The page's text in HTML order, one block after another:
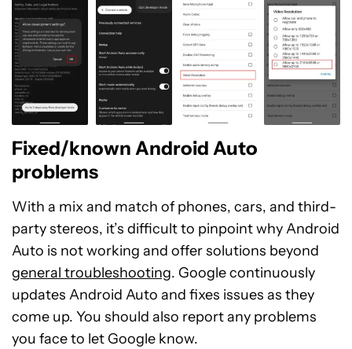
Fixed/known Android Auto
problems
With a mix and match of phones, cars, and third-
party stereos, it’s difficult to pinpoint why Android
Auto is not working and offer solutions beyond
general troubleshooting. Google continuously
updates Android Auto and fixes issues as they
come up. You should also report any problems
you face to let Google know.